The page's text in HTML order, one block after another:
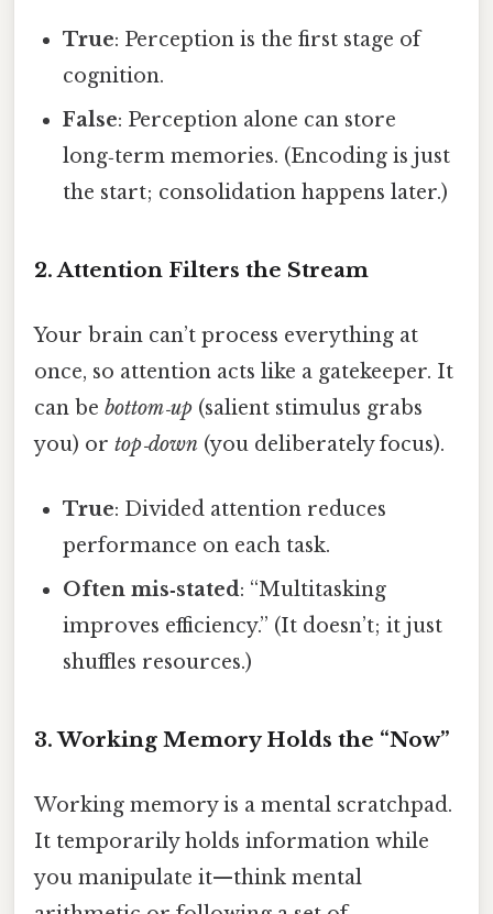
True: Perception is the first stage of
cognition.
False: Perception alone can store
long‑term memories. (Encoding is just
the start; consolidation happens later.)
2. Attention Filters the Stream
Your brain can’t process everything at
once, so attention acts like a gatekeeper. It
can be bottom‑up (salient stimulus grabs
you) or top‑down (you deliberately focus).
True: Divided attention reduces
performance on each task.
Often mis‑stated: “Multitasking
improves efficiency.” (It doesn’t; it just
shuffles resources.)
3. Working Memory Holds the “Now”
Working memory is a mental scratchpad.
It temporarily holds information while
you manipulate it—think mental